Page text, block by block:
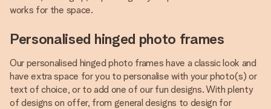
works for the space.
Personalised hinged photo frames
Our personalised hinged photo frames have a classic look and
have extra space for you to personalise with your photo(s) or
text of choice, or to add one of our fun designs. With plenty
of designs on offer, from general designs to design for